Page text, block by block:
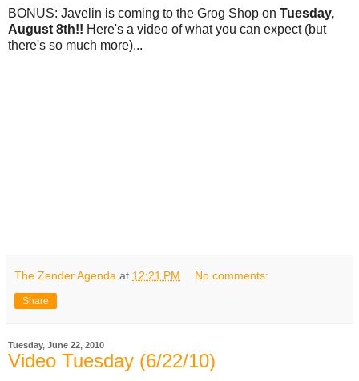
BONUS: Javelin is coming to the Grog Shop on Tuesday,
August 8th!! Here's a video of what you can expect (but
there's so much more)...
The Zender Agenda at 12:21 PM No comments:
Share
Tuesday, June 22, 2010
Video Tuesday (6/22/10)